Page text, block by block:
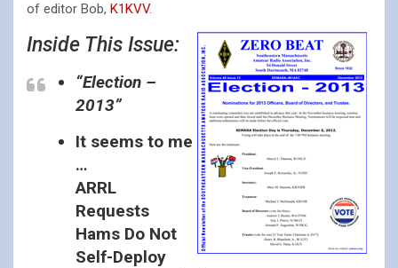
of editor Bob, K1KVV.
Inside This Issue:
“Election –
2013”
It seems to me
…
ARRL
Requests
Hams Do Not
Self-Deploy